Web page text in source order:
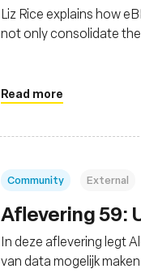
Liz Rice explains how
not only consolidate
Read more
Community External
Aflevering 59:
In deze aflevering legt
van data mogelijk maken